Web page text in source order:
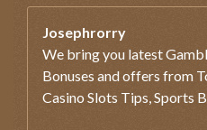
Josephrorry
We bring you latest
Bonuses and offers from
Casino Slots Tips, Sports